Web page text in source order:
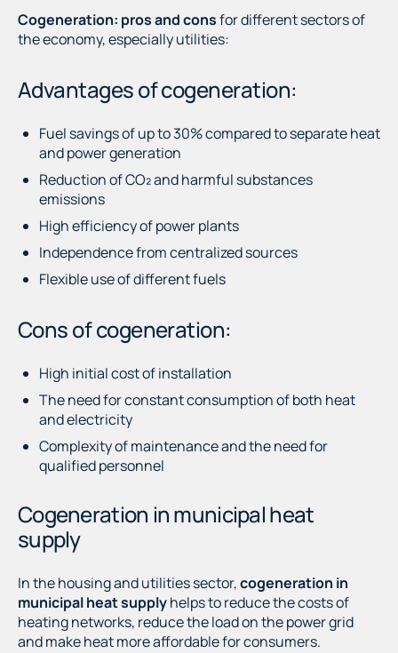
Cogeneration: pros and consfor different sectors of
the economy, especially utilities:
Advantages of cogeneration:
Fuel savings of up to 30% compared to separate heat
and power generation
Reduction of CO₂ and harmful substances
emissions
High efficiency of power plants
Independence from centralized sources
Flexible use of different fuels
Cons of cogeneration:
High initial cost of installation
The need for constant consumption of both heat
and electricity
Complexity of maintenance and the need for
qualified personnel
Cogeneration in municipal heat
supply
In the housing and utilities sector,cogeneration in
municipal heat supplyhelps to reduce the costs of
heating networks, reduce the load on the power grid
and make heat more affordable for consumers.